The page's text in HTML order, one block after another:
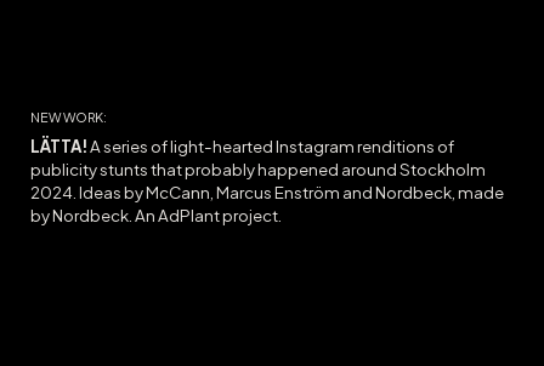
NEW WORK:
LÄTTA!A series of light-hearted Instagramrenditions of
publicity stunts thatprobablyhappened around Stockholm
2024. Ideasby McCann, Marcus Enström and Nordbeck, made
by Nordbeck. An AdPlant project.